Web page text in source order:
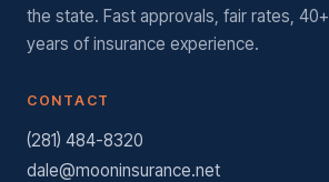
the state. Fast approvals, fair rates, 40+
years of insurance experience.
CONTACT
(281) 484-8320
dale@mooninsurance.net